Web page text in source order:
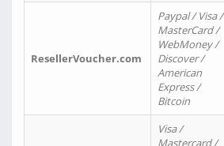
ResellerVoucher.com
Paypal / Visa /
MasterCard /
WebMoney /
Discover /
American
Express /
Bitcoin
Visa /
Mastercard /